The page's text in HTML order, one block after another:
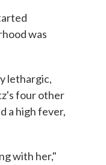
was
lethargic,
four other
a high fever,
with her,"